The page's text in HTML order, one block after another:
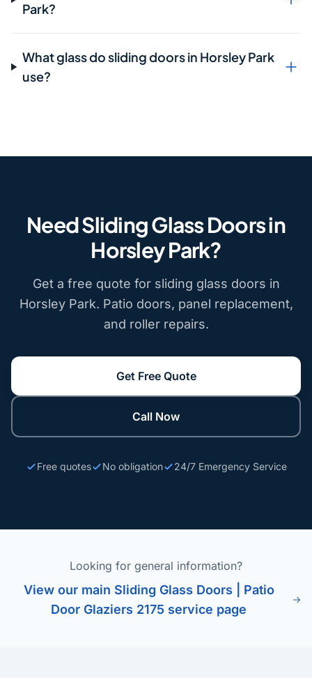
Park?
What glass do sliding doors in Horsley Park
use?
Need Sliding Glass Doors in
Horsley Park?
Get a free quote for sliding glass doors in
Horsley Park. Patio doors, panel replacement,
and roller repairs.
Get Free Quote
Call Now
Free quotes No obligation 24/7 Emergency Service
Looking for general information?
View our main Sliding Glass Doors | Patio
Door Glaziers 2175 service page